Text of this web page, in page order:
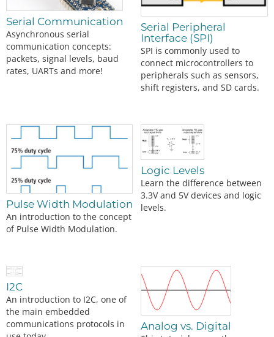
Serial Communication
Asynchronous serial
communication concepts:
packets, signal levels, baud
rates, UARTs and more!
Serial Peripheral
Interface (SPI)
SPI is commonly used to
connect microcontrollers to
peripherals such as sensors,
shift registers, and SD cards.
Pulse Width Modulation
An introduction to the concept
of Pulse Width Modulation.
Logic Levels
Learn the difference between
3.3V and 5V devices and logic
levels.
I2C
An introduction to I2C, one of
the main embedded
communications protocols in
Analog vs. Digital